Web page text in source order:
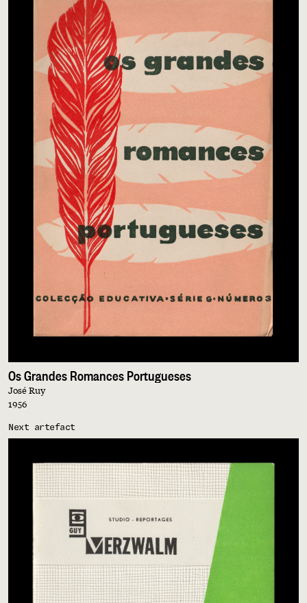
Os Grandes Romances Portugueses
José Ruy
1956
Next artefact